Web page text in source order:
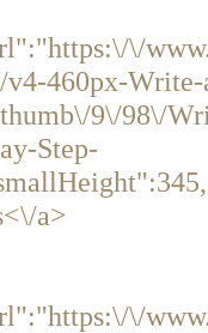
\/
460px-
9\/98\/
Step-
a>
\/